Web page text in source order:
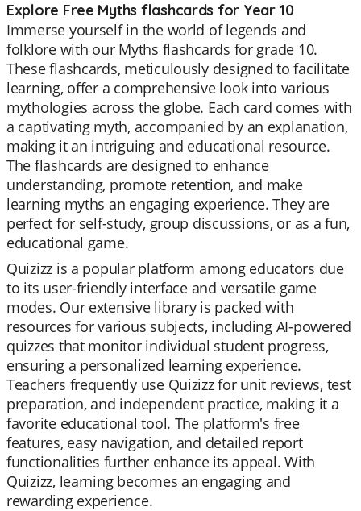
Explore Free Myths flashcards for Year 10
Immerse yourself in the world of legends and
folklore with our Myths flashcards for grade 10.
These flashcards, meticulously designed to facilitate
learning, offer a comprehensive look into various
mythologies across the globe. Each card comes with
a captivating myth, accompanied by an explanation,
making it an intriguing and educational resource.
The flashcards are designed to enhance
understanding, promote retention, and make
learning myths an engaging experience. They are
perfect for self-study, group discussions, or as a fun,
educational game.
Quizizz is a popular platform among educators due
to its user-friendly interface and versatile game
modes. Our extensive library is packed with
resources for various subjects, including AI-powered
quizzes that monitor individual student progress,
ensuring a personalized learning experience.
Teachers frequently use Quizizz for unit reviews, test
preparation, and independent practice, making it a
favorite educational tool. The platform's free
features, easy navigation, and detailed report
functionalities further enhance its appeal. With
Quizizz, learning becomes an engaging and
rewarding experience.